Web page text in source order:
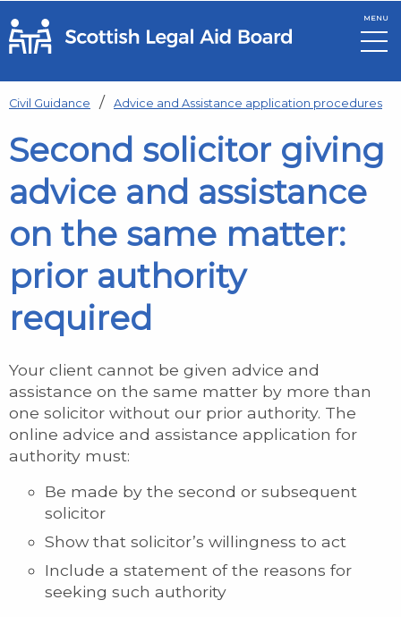
Skip to main content
MENU
Civil Guidance Advice and Assistance application procedures
Second solicitor giving
advice and assistance
on the same matter:
prior authority
required
Your client cannot be given advice and
assistance on the same matter by more than
one solicitor without our prior authority. The
online advice and assistance application for
authority must:
Be made by the second or subsequent
solicitor
Show that solicitor’s willingness to act
Include a statement of the reasons for
seeking such authority